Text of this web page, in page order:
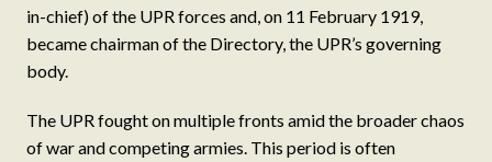
in-chief) of the UPR forces and, on 11 February 1919,
became chairman of the Directory, the UPR’s governing
body.
The UPR fought on multiple fronts amid the broader chaos
of war and competing armies. This period is often